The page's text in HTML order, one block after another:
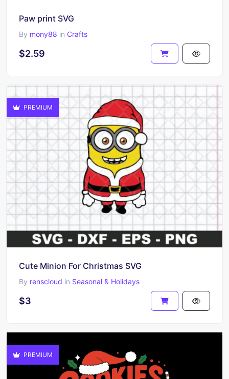
Paw print SVG
By mony88 in Crafts
$2.59
PREMIUM
Cute Minion For Christmas SVG
By renscloud in Seasonal & Holidays
$3
PREMIUM